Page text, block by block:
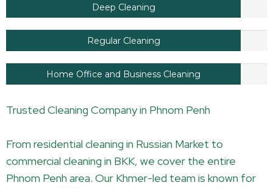
Deep Cleaning
Regular Cleaning
Home Office and Business Cleaning
Trusted Cleaning Company in Phnom Penh
From residential cleaning in Russian Market to
commercial cleaning in BKK, we cover the entire
Phnom Penh area. Our Khmer-led team is known for